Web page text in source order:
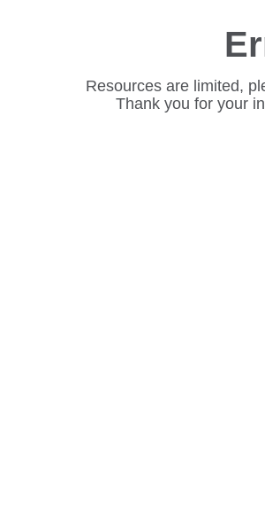
Resources are limited,
Thank you for your